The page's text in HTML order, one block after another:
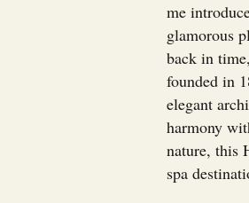
me
glamorous
back in
founded in
elegant
harmony
nature, this
spa